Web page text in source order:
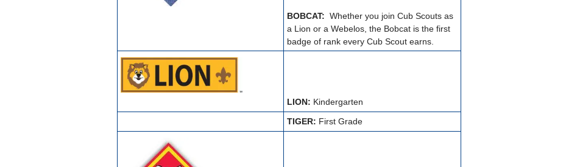
BOBCAT: Whether you join Cub Scouts as
a Lion or a Webelos, the Bobcat is the first
badge of rank every Cub Scout earns.
LION: Kindergarten
TIGER: First Grade